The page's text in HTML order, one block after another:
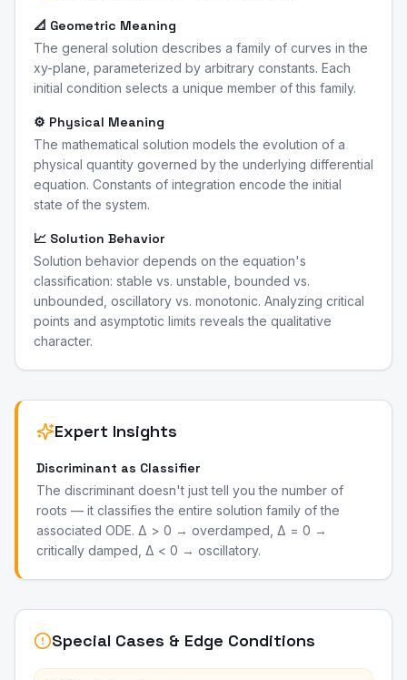
📐 Geometric Meaning
The general solution describes a family of curves in the
xy-plane, parameterized by arbitrary constants. Each
initial condition selects a unique member of this family.
⚙️ Physical Meaning
The mathematical solution models the evolution of a
physical quantity governed by the underlying differential
equation. Constants of integration encode the initial
state of the system.
📈 Solution Behavior
Solution behavior depends on the equation's
classification: stable vs. unstable, bounded vs.
unbounded, oscillatory vs. monotonic. Analyzing critical
points and asymptotic limits reveals the qualitative
character.
Expert Insights
Discriminant as Classifier
The discriminant doesn't just tell you the number of
roots — it classifies the entire solution family of the
associated ODE. Δ > 0 → overdamped, Δ = 0 →
critically damped, Δ < 0 → oscillatory.
Special Cases & Edge Conditions